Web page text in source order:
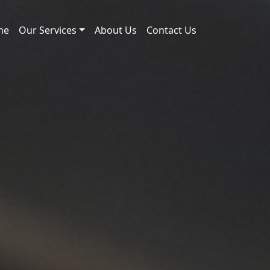
Our Services About Us Contact Us